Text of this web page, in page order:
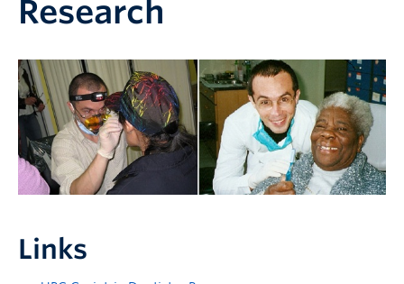
Research
Links